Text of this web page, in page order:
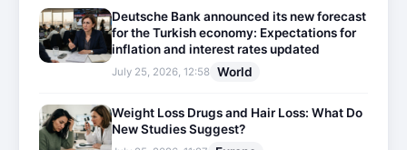
Deutsche Bank announced its new forecast
for the Turkish economy: Expectations for
inflation and interest rates updated
July 25, 2026, 12:58 World
Weight Loss Drugs and Hair Loss: What Do
New Studies Suggest?